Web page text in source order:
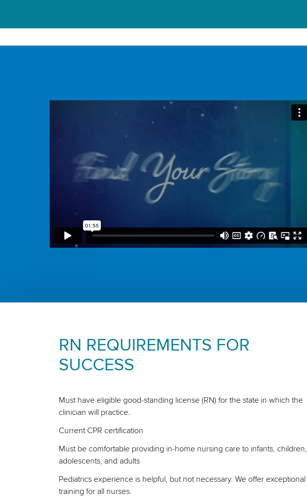
RN REQUIREMENTS FOR
SUCCESS
Must have eligible good-standing license (RN) for the state in which the
clinician will practice.
Current CPR certification
Must be comfortable providing in-home nursing care to infants, children,
adolescents, and adults
Pediatrics experience is helpful, but not necessary. We offer exceptional
training for all nurses.